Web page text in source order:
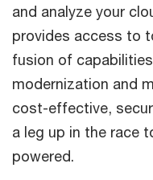
and analyze your
provides access to
fusion of
modernization and
cost-effective,
a leg up in the race
powered.